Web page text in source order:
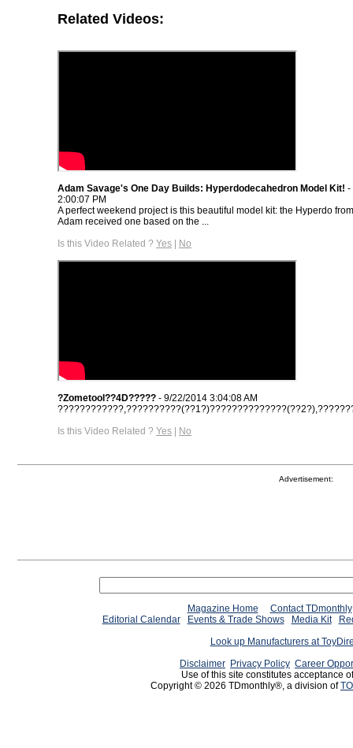
Related Videos:
Adam Savage's One Day Builds: Hyperdodecahedron Model Kit! -
2:00:07 PM
A perfect weekend project is this beautiful model kit: the Hyperdo
Adam received one based on the ...
Is this Video Related ? Yes | No
?Zometool??4D????? - 9/22/2014 3:04:08 AM
Is this Video Related ? Yes | No
Advertisement:
Magazine Home
Contact TDmonthly
Editorial Calendar
Events & Trade Shows Media Kit
Look up Manufacturers at
Disclaimer Privacy Policy Career
Use of this site constitutes acceptance
Copyright © 2026 TDmonthly®, a division of